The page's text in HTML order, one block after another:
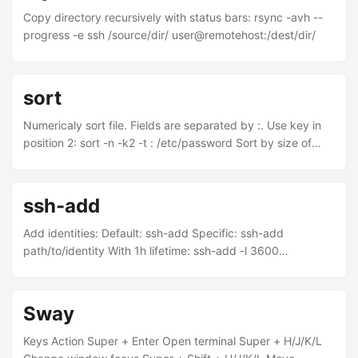
-float "0" && killall Dock Finding what processes are using a
TCP port sudo lsof -nP -iTCP -sTCP:LISTEN Time Machine
Copy directory recursively with status bars: rsync -avh --
progress -e ssh /source/dir/ user@remotehost:/dest/dir/
sort
Numericaly sort file. Fields are separated by :. Use key in
position 2: sort -n -k2 -t : /etc/password Sort by size of
ssh-add
Add identities: Default: ssh-add Specific: ssh-add
path/to/identity With 1h lifetime: ssh-add -l 3600
ssh-add -d path/to/identity Delete all identities: ssh-add -D
Sway
Keys Action Super + Enter Open terminal Super + H/J/K/L